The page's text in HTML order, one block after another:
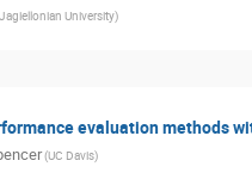
University)
evaluation methods
(UC Davis)